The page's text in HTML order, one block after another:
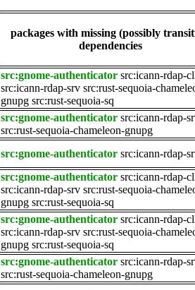
packages with missing (possibly
dependencies
src:gnome-authenticator src:icann-rdap-
src:icann-rdap-srv src:rust-sequoia-
gnupg src:rust-sequoia-sq
src:gnome-authenticator src:icann-rdap-
src:rust-sequoia-chameleon-gnupg
src:gnome-authenticator src:icann-rdap-
src:gnome-authenticator src:icann-rdap-
src:icann-rdap-srv src:rust-sequoia-
gnupg src:rust-sequoia-sq
src:gnome-authenticator src:icann-rdap-
src:icann-rdap-srv src:rust-sequoia-
gnupg src:rust-sequoia-sq
src:gnome-authenticator src:icann-rdap-
src:rust-sequoia-chameleon-gnupg